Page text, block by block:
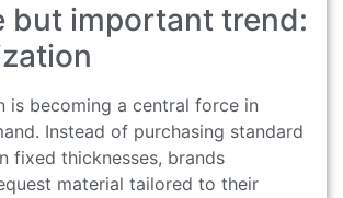
but important trend:
is becoming a central force in
Instead of purchasing standard
fixed thicknesses, brands
material tailored to their